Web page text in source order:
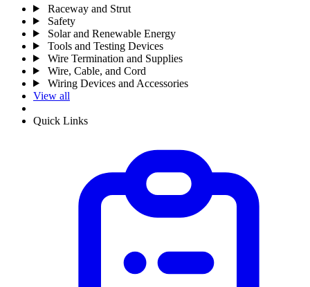
Raceway and Strut
Safety
Solar and Renewable Energy
Tools and Testing Devices
Wire Termination and Supplies
Wire, Cable, and Cord
Wiring Devices and Accessories
View all
Quick Links